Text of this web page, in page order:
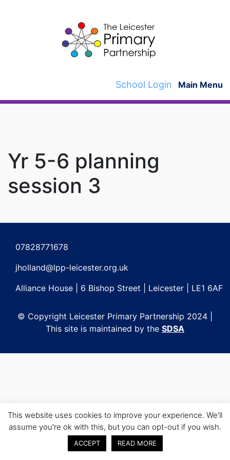
School Login Main Menu
Yr 5-6 planning
session 3
navigation
07828771678
jholland@lpp-leicester.org.uk
Alliance House | 6 Bishop Street | Leicester | LE1 6AF
© Copyright Leicester Primary Partnership 2024 |
This site is maintained by the SDSA
This website uses cookies to improve your experience. We'll
assume you're ok with this, but you can opt-out if you wish.
ACCEPT READ MORE